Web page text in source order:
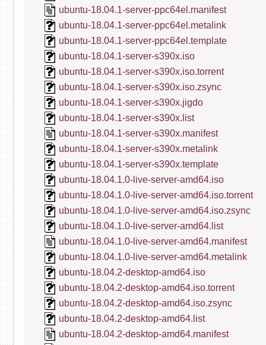
ubuntu-18.04.1-server-ppc64el.manifest
ubuntu-18.04.1-server-ppc64el.metalink
ubuntu-18.04.1-server-ppc64el.template
ubuntu-18.04.1-server-s390x.iso
ubuntu-18.04.1-server-s390x.iso.torrent
ubuntu-18.04.1-server-s390x.iso.zsync
ubuntu-18.04.1-server-s390x.jigdo
ubuntu-18.04.1-server-s390x.list
ubuntu-18.04.1-server-s390x.manifest
ubuntu-18.04.1-server-s390x.metalink
ubuntu-18.04.1-server-s390x.template
ubuntu-18.04.1.0-live-server-amd64.iso
ubuntu-18.04.1.0-live-server-amd64.iso.torrent
ubuntu-18.04.1.0-live-server-amd64.iso.zsync
ubuntu-18.04.1.0-live-server-amd64.list
ubuntu-18.04.1.0-live-server-amd64.manifest
ubuntu-18.04.1.0-live-server-amd64.metalink
ubuntu-18.04.2-desktop-amd64.iso
ubuntu-18.04.2-desktop-amd64.iso.torrent
ubuntu-18.04.2-desktop-amd64.iso.zsync
ubuntu-18.04.2-desktop-amd64.list
ubuntu-18.04.2-desktop-amd64.manifest